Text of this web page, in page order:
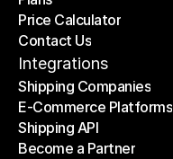
Plans
Price Calculator
Price Calculator
Contact Us
Contact Us
Integrations
Shipping Companies
Shipping Companies
E-Commerce Platforms
E-Commerce Platforms
Shipping API
Shipping API
Become a Partner